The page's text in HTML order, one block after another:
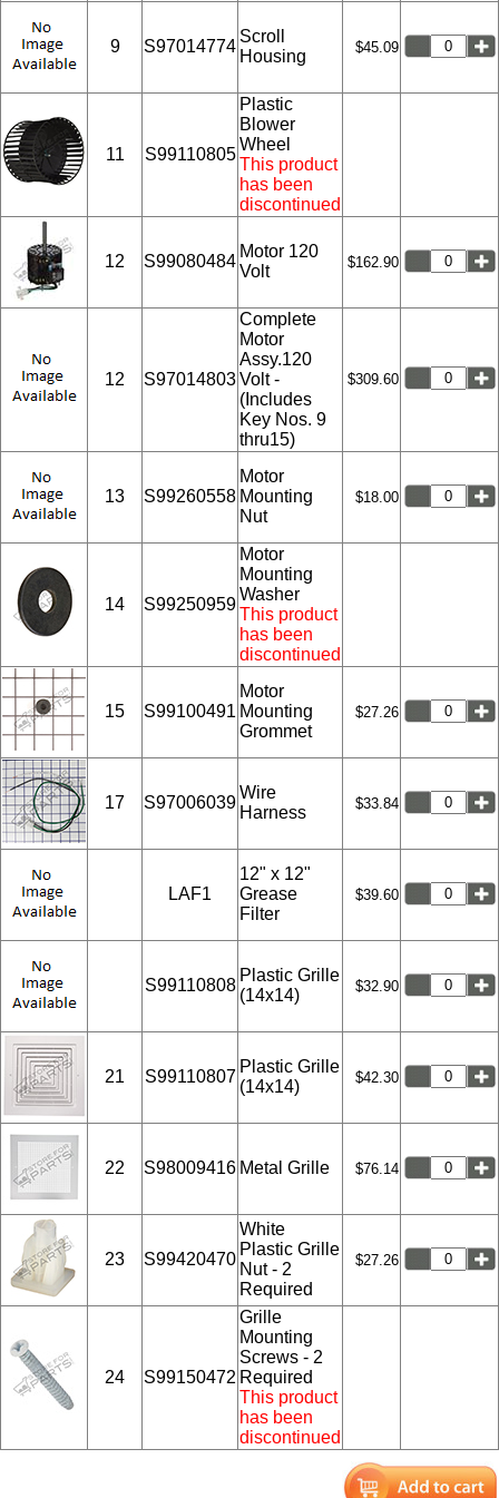
9 S97014774
Scroll
Housing
$45.09
11 S99110805
Plastic
Blower
Wheel
This product
has been
discontinued
12 S99080484
Motor 120
Volt
$162.90
12 S97014803
Complete
Motor
Assy.120
Volt -
(Includes
Key Nos. 9
thru15)
$309.60
13 S99260558
Motor
Mounting
Nut
$18.00
14 S99250959
Motor
Mounting
Washer
This product
has been
discontinued
15 S99100491
Motor
Mounting
Grommet
$27.26
17 S97006039
Wire
Harness
$33.84
LAF1
12" x 12"
Grease
Filter
$39.60
S99110808
Plastic Grille
(14x14)
$32.90
21 S99110807
Plastic Grille
(14x14)
$42.30
22 S98009416 Metal Grille $76.14
23 S99420470
White
Plastic Grille
Nut - 2
Required
$27.26
24 S99150472
Grille
Mounting
Screws - 2
Required
This product
has been
discontinued